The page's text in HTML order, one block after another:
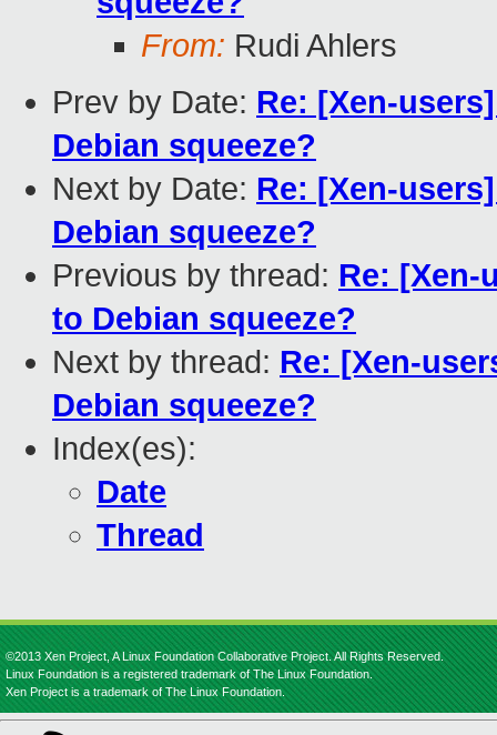
From: Rudi Ahlers
Prev by Date: Re: [Xen-
Debian squeeze?
Next by Date: Re: [Xen-
Debian squeeze?
Previous by thread: Re: [Xen-
to Debian squeeze?
Next by thread: Re: [Xen-
Debian squeeze?
Index(es):
Date
Thread
©2013 Xen Project, A Linux Foundation Collaborative Project. All Rights Reserved.
Linux Foundation is a registered trademark of The Linux Foundation.
Xen Project is a trademark of The Linux Foundation.